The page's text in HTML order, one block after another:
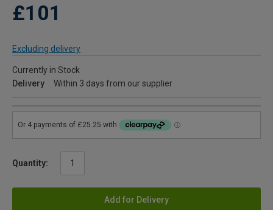
£101
Excluding delivery
Currently in Stock
Delivery
Within 3 days from our supplier
Quantity:
Add for Delivery